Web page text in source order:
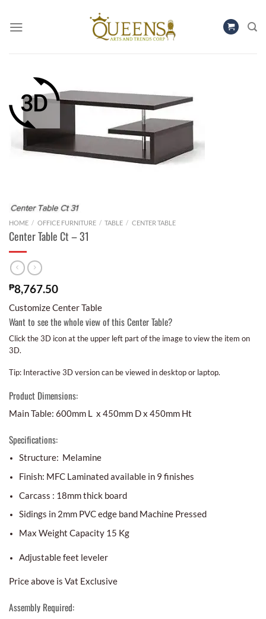
content
HOME / OFFICE FURNITURE / TABLE / CENTER TABLE
Center Table Ct – 31
₱8,767.50
Customize Center Table
Want to see the whole view of this Center Table?
Click the 3D icon at the upper left part of the image to view the item on
3D.
Tip: Interactive 3D version can be viewed in desktop or laptop.
Product Dimensions:
Main Table: 600mm L x 450mm D x 450mm Ht
Specifications:
Structure: Melamine
Finish: MFC Laminated available in 9 finishes
Carcass : 18mm thick board
Sidings in 2mm PVC edge band Machine Pressed
Max Weight Capacity 15 Kg
Adjustable feet leveler
Price above is Vat Exclusive
Assembly Required: